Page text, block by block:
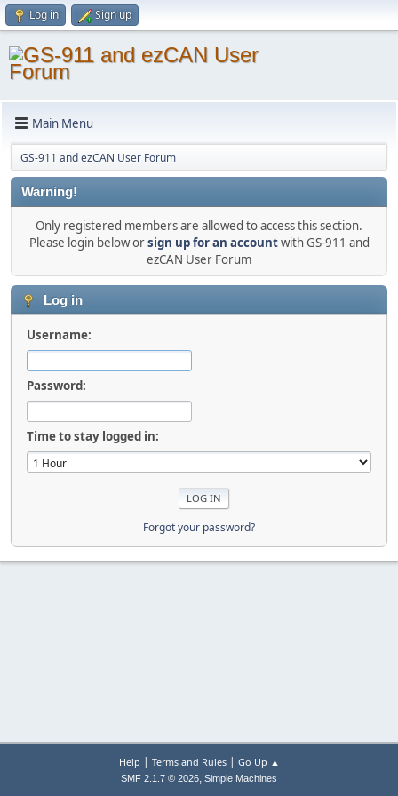
Log in Sign up
Main Menu
GS-911 and ezCAN User Forum
Warning!
Only registered members are allowed to access this section.
Please login below orsign up for an accountwith GS-911 and
ezCAN User Forum
Log in
Username:
Password:
Time to stay logged in:
Forgot your password?
Help | Terms and Rules| Go Up ▲
SMF 2.1.7 © 2026, Simple Machines